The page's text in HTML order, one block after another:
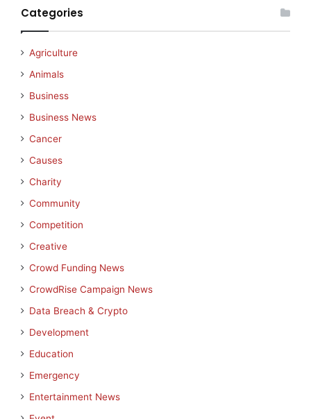
Categories
Agriculture
Animals
Business
Business News
Cancer
Causes
Charity
Community
Competition
Creative
Crowd Funding News
CrowdRise Campaign News
Data Breach & Crypto
Development
Education
Emergency
Entertainment News